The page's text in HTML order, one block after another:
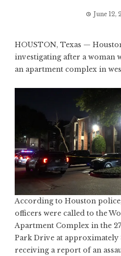
June 12,
HOUSTON, Texas —
investigating after a woman
an apartment complex in
According to Houston
officers were called to the
Apartment Complex in the
Park Drive at approximately
receiving a report of an